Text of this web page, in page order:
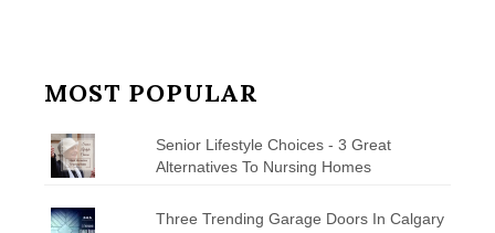
MOST POPULAR
Senior Lifestyle Choices - 3 Great
Alternatives To Nursing Homes
Three Trending Garage Doors In Calgary